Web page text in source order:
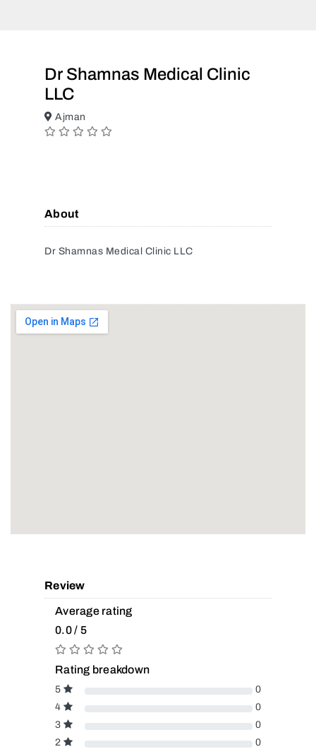
Dr Shamnas Medical Clinic
LLC
Ajman
About
Dr Shamnas Medical Clinic LLC
Review
Average rating
0.0 / 5
Rating breakdown
5
0
4
0
3
0
2
0